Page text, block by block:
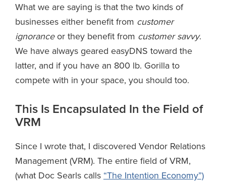
What we are saying is that the two kinds of
businesses either benefit from customer
ignoranceor they benefit from customer savvy.
We have always geared easyDNS toward the
latter, and if you have an 800 lb. Gorilla to
compete with in your space, you should too.
This Is Encapsulated In the Field of
VRM
Since I wrote that, I discovered Vendor Relations
Management (VRM). The entire field of VRM,
(what Doc Searls calls “The Intention Economy”)